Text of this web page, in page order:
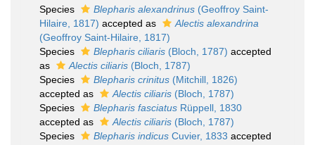
Species Blepharis alexandrinus (Geoffroy Saint-
Hilaire, 1817) accepted as
Alectis alexandrina
(Geoffroy Saint-Hilaire, 1817)
Species
Blepharis ciliaris (Bloch, 1787) accepted
as
Alectis ciliaris (Bloch, 1787)
Species
Blepharis crinitus (Mitchill, 1826)
accepted as
Alectis ciliaris (Bloch, 1787)
Species
Blepharis fasciatus Rüppell, 1830
accepted as
Alectis ciliaris (Bloch, 1787)
Species
Blepharis indicus Cuvier, 1833 accepted